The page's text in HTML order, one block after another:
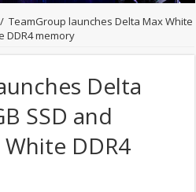
/ TeamGroup launches Delta Max White
DDR4 memory
Delta
SSD and
DDR4